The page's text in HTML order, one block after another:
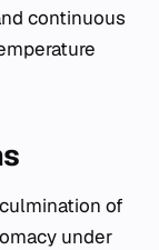
continuous
of
under